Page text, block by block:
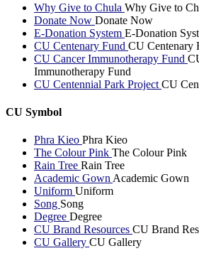
Why Give to Chula Why Give to
Donate Now Donate Now
E-Donation System E-Donation
CU Centenary Fund CU Centenary
CU Cancer Immunotherapy Fund
Immunotherapy Fund
CU Centennial Park Project CU
CU Symbol
Phra Kieo Phra Kieo
The Colour Pink The Colour Pink
Rain Tree Rain Tree
Academic Gown Academic Gown
Uniform Uniform
Song Song
Degree Degree
CU Brand Resources CU Brand
CU Gallery CU Gallery